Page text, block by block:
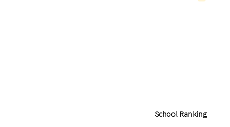
School Ranking